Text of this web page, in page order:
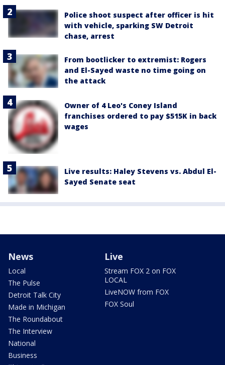
Police shoot suspect after officer is hit
with vehicle, sparking SW Detroit
chase, arrest
From bootlicker to extremist: Rogers
and El-Sayed waste no time going on
the attack
Owner of 4 Leo's Coney Island
franchises ordered to pay $515K in back
wages
Live results: Haley Stevens vs. Abdul El-
Sayed Senate seat
News
Local
The Pulse
Detroit Talk City
Made in Michigan
The Roundabout
The Interview
National
Business
Live
Stream FOX 2 on FOX
LOCAL
LiveNOW from FOX
FOX Soul